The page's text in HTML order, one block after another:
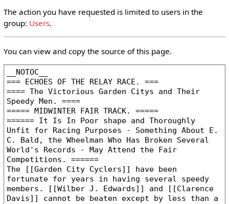
The action you have requested is limited to users in the
group: Users.
You can view and copy the source of this page.